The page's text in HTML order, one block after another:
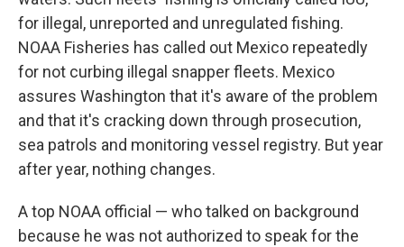
for illegal, unreported and unregulated fishing.
NOAA Fisheries has called out Mexico repeatedly
for not curbing illegal snapper fleets. Mexico
assures Washington that it's aware of the problem
and that it's cracking down through prosecution,
sea patrols and monitoring vessel registry. But year
after year, nothing changes.
A top NOAA official — who talked on background
because he was not authorized to speak for the